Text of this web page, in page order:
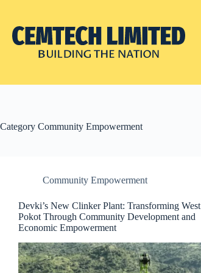
Category Community Empowerment
Community Empowerment
Devki’s New Clinker Plant: Transforming West
Pokot Through Community Development and
Economic Empowerment